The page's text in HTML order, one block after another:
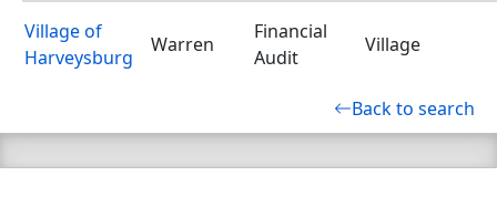
Village of
Harveysburg
Warren
Financial
Audit
Village
Back to search